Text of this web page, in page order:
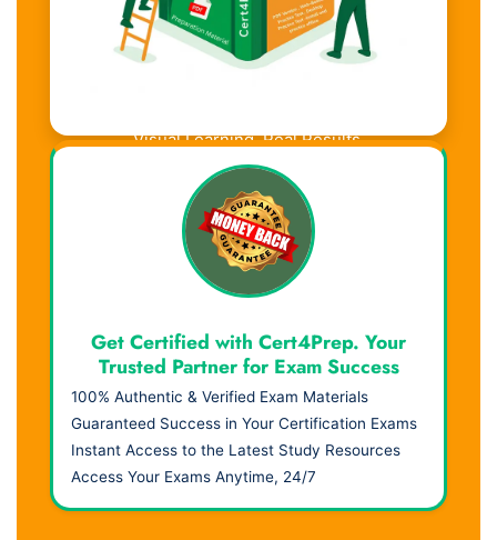
Visual Learning. Real Results.
Get Certified with Cert4Prep. Your
Trusted Partner for Exam Success
100% Authentic & Verified Exam Materials
Guaranteed Success in Your Certification Exams
Instant Access to the Latest Study Resources
Access Your Exams Anytime, 24/7